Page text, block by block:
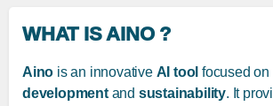
WHAT IS AINO ?
Aino is an innovative AI tool focused on
developmentand sustainability. It